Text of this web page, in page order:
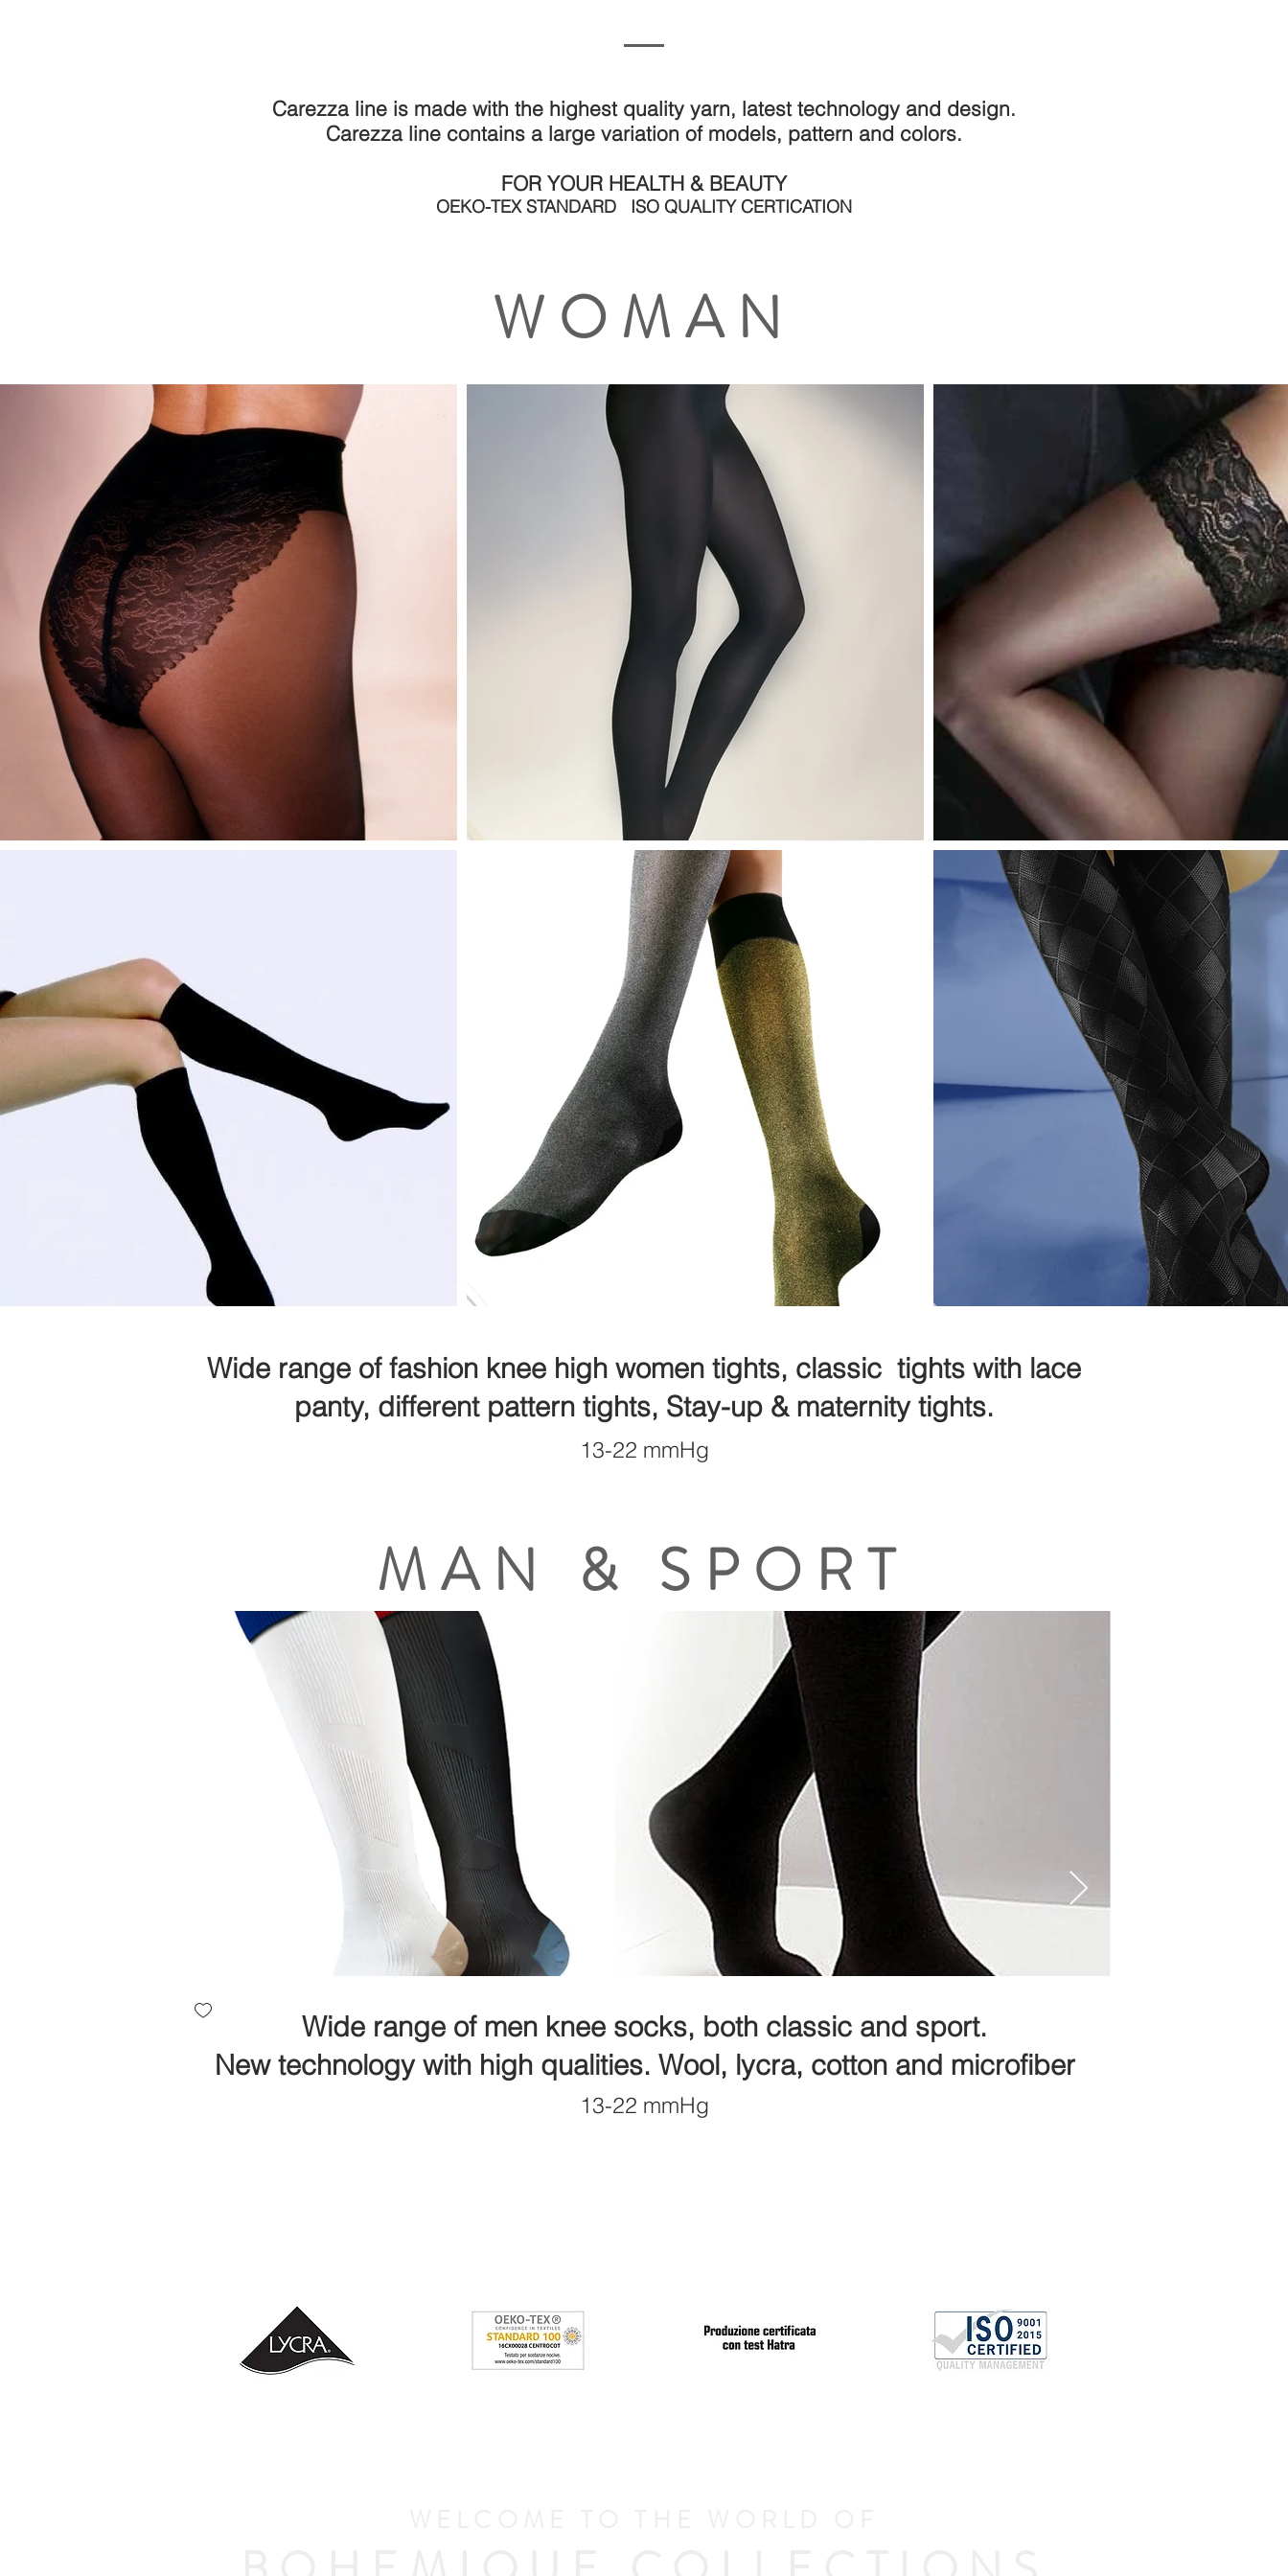
Carezza line is made with the highest quality yarn, latest technology and design.
Carezza line contains a large variation of models, pattern and colors.
FOR YOUR HEALTH & BEAUTY
OEKO-TEX STANDARD ISO QUALITY CERTICATION
WOMAN
Wide range of fashion knee high women tights, classic tights with lace
panty, different pattern tights, Stay-up & maternity tights.
13-22 mmHg
Wide range of men knee socks, both classic and sport.
New technology with high qualities. Wool, lycra, cotton and microfiber
13-22 mmHg
MAN & SPORT